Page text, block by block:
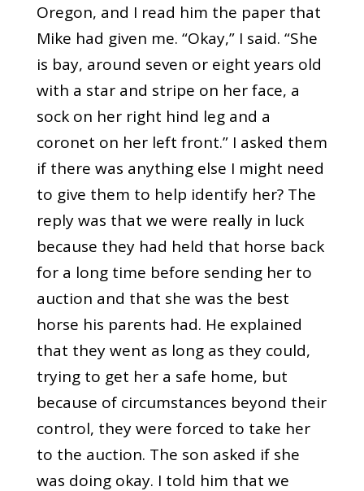
Oregon, and I read him the paper that
Mike had given me. “Okay,” I said. “She
is bay, around seven or eight years old
with a star and stripe on her face, a
sock on her right hind leg and a
coronet on her left front.” I asked them
if there was anything else I might need
to give them to help identify her? The
reply was that we were really in luck
because they had held that horse back
for a long time before sending her to
auction and that she was the best
horse his parents had. He explained
that they went as long as they could,
trying to get her a safe home, but
because of circumstances beyond their
control, they were forced to take her
to the auction. The son asked if she
was doing okay. I told him that we